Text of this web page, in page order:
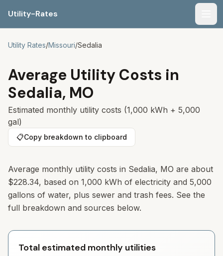
Utility-Rates
Utility Rates/Missouri/Sedalia
Average Utility Costs in
Sedalia, MO
Estimated monthly utility costs (1,000 kWh + 5,000
gal)
📋Copy breakdown to clipboard
Average monthly utility costs in Sedalia, MO are about
$228.34, based on 1,000 kWh of electricity and 5,000
gallons of water, plus sewer and trash fees. See the
full breakdown and sources below.
Total estimated monthly utilities